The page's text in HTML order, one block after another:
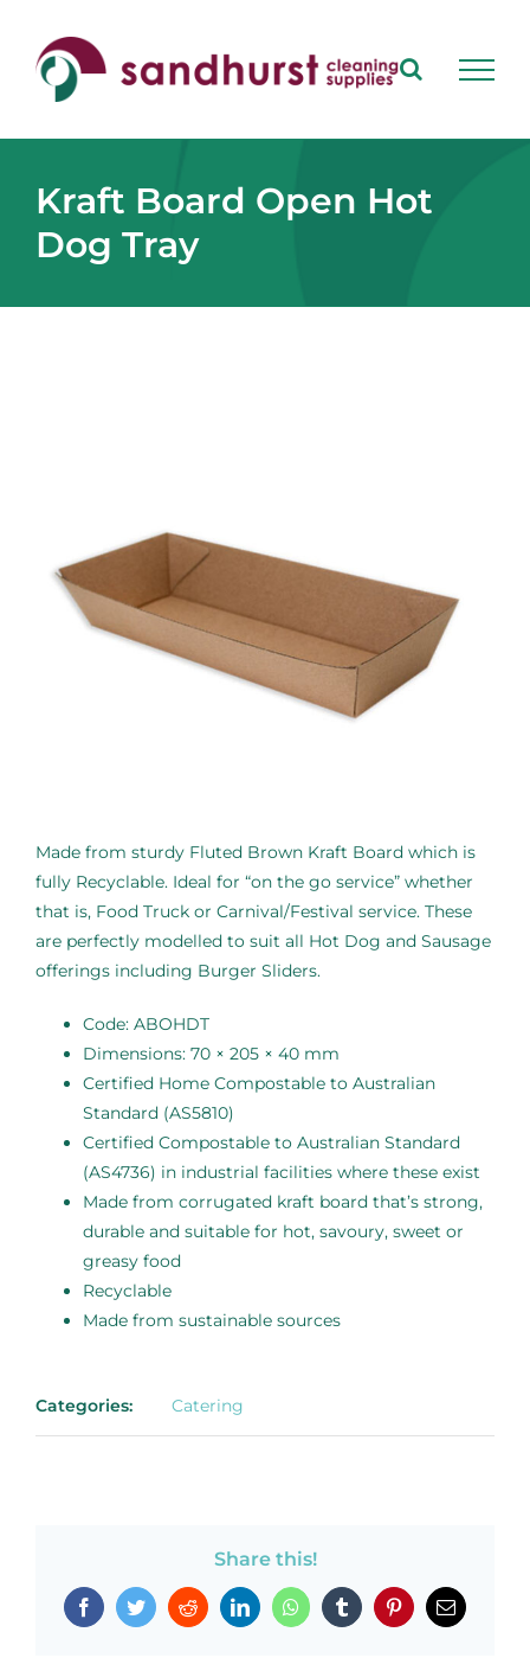
content
Kraft Board Open Hot
Dog Tray
Made from sturdy Fluted Brown Kraft Board which is
fully Recyclable. Ideal for “on the go service” whether
that is, Food Truck or Carnival/Festival service. These
are perfectly modelled to suit all Hot Dog and Sausage
offerings including Burger Sliders.
Code: ABOHDT
Dimensions: 70 × 205 × 40 mm
Certified Home Compostable to Australian
Standard (AS5810)
Certified Compostable to Australian Standard
(AS4736) in industrial facilities where these exist
Made from corrugated kraft board that’s strong,
durable and suitable for hot, savoury, sweet or
greasy food
Recyclable
Made from sustainable sources
Categories: Catering
Share this!
FacebookTwitterRedditLinkedInWhatsAppTumblr PinterestEmail